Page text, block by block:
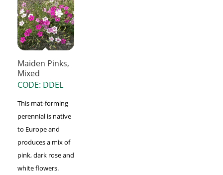
Maiden Pinks,
Mixed
CODE: DDEL
This mat-forming
perennial is native
to Europe and
produces a mix of
pink, dark rose and
white flowers.